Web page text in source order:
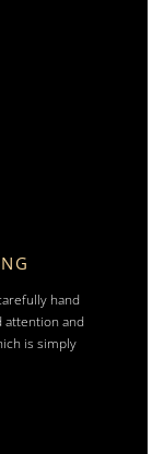
hand
attention and
is simply